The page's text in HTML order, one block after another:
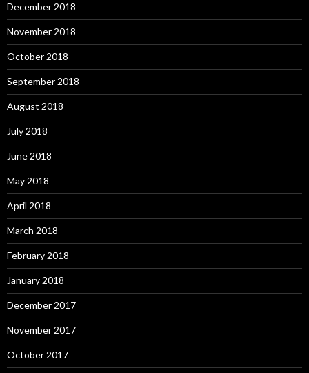
December 2018
November 2018
October 2018
September 2018
August 2018
July 2018
June 2018
May 2018
April 2018
March 2018
February 2018
January 2018
December 2017
November 2017
October 2017